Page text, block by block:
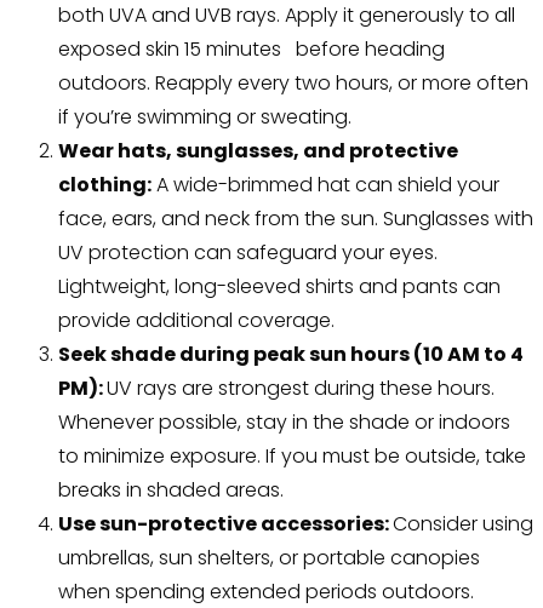
both UVA and UVB rays. Apply it generously to all
exposed skin 15 minutes before heading
outdoors. Reapply every two hours, or more often
if you’re swimming or sweating.
Wear hats, sunglasses, and protective
clothing:A wide-brimmed hat can shield your
face, ears, and neck from the sun. Sunglasses with
UV protection can safeguard your eyes.
Lightweight, long-sleeved shirts and pants can
provide additional coverage.
Seek shade during peak sun hours (10 AM to 4
PM):UV rays are strongest during these hours.
Whenever possible, stay in the shade or indoors
to minimize exposure. If you must be outside, take
breaks in shaded areas.
Use sun-protective accessories:Consider using
umbrellas, sun shelters, or portable canopies
when spending extended periods outdoors.